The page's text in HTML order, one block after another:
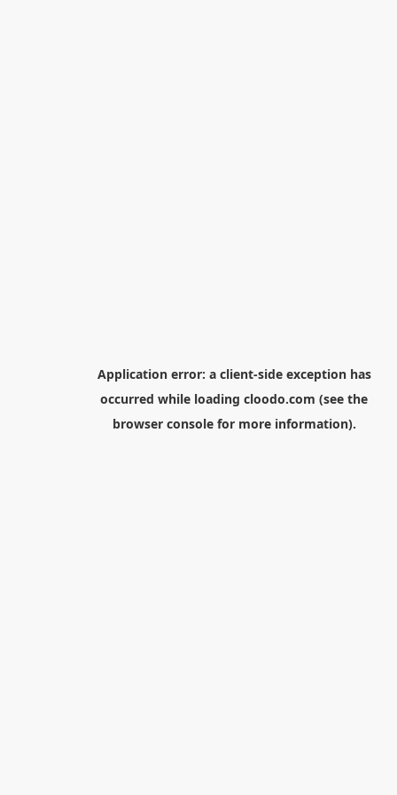
Application error: a client-side exception has
occurred while loading cloodo.com (see the
browser consolefor more information).